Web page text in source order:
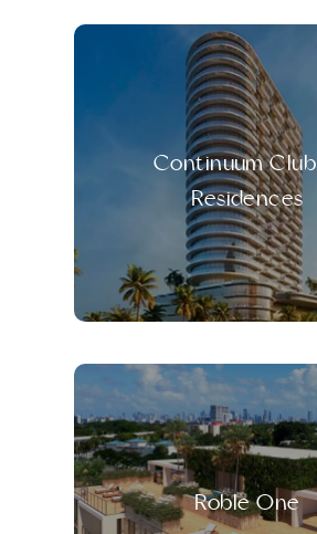
Continuum
Residences
Roble One